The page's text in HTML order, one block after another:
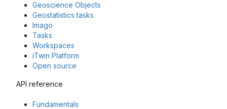
Geoscience Objects
Geostatistics tasks
Imago
Tasks
Workspaces
iTwin Platform
Open source
API reference
Fundamentals